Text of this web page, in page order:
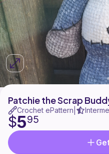
Patchie the Scrap
Crochet ePattern
$595